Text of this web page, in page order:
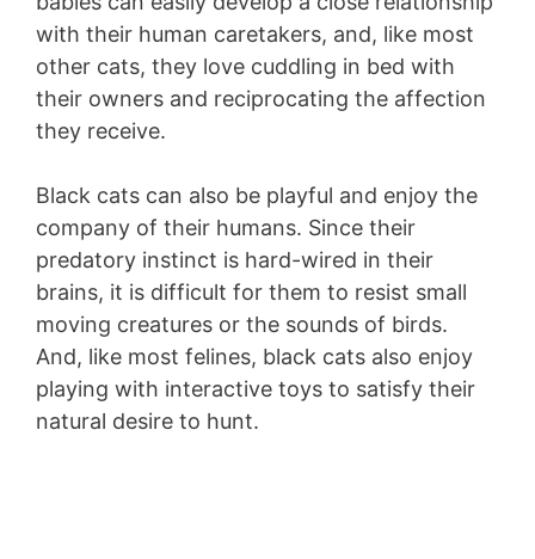
with their human caretakers, and, like most
other cats, they love cuddling in bed with
their owners and reciprocating the affection
they receive.
Black cats can also be playful and enjoy the
company of their humans. Since their
predatory instinct is hard-wired in their
brains, it is difficult for them to resist small
moving creatures or the sounds of birds.
And, like most felines, black cats also enjoy
playing with interactive toys to satisfy their
natural desire to hunt.